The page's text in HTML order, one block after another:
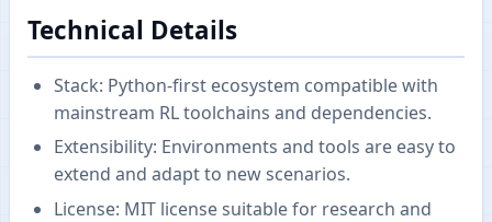
Technical Details
Stack: Python-first ecosystem compatible with
mainstream RL toolchains and dependencies.
Extensibility: Environments and tools are easy to
extend and adapt to new scenarios.
License: MIT license suitable for research and